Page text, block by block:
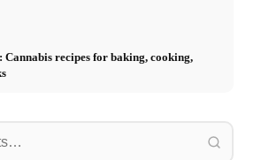
Cannabis recipes for baking, cooking,